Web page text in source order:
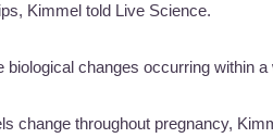
Kimmel told Live Science.
biological changes occurring within
change throughout pregnancy,